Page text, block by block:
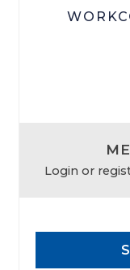
Login or